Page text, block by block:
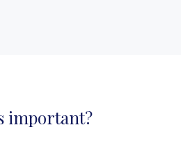
important?